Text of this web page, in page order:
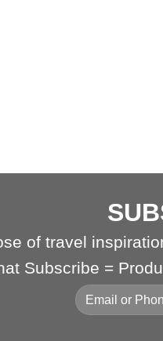
of travel
Subscribe =